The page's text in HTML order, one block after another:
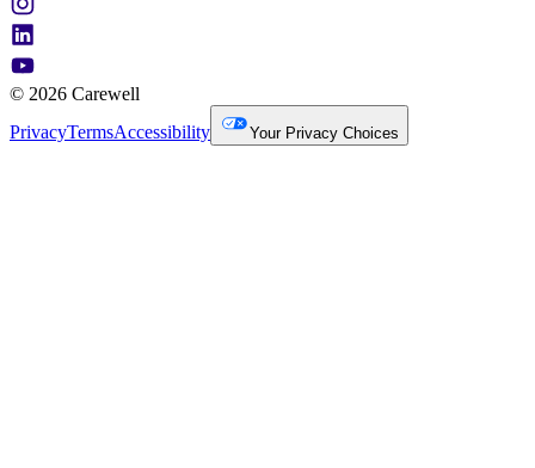
© 2026 Carewell
PrivacyTermsAccessibility Your Privacy Choices